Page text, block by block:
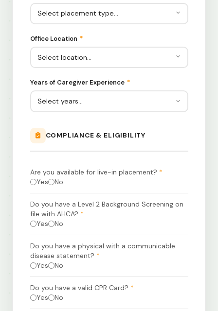
Office Location *
Years of Caregiver Experience *
COMPLIANCE & ELIGIBILITY
Are you available for live-in placement? *
Yes
No
Do you have a Level 2 Background Screening on
file with AHCA? *
Yes
No
Do you have a physical with a communicable
disease statement? *
Yes
No
Do you have a valid CPR Card? *
Yes
No